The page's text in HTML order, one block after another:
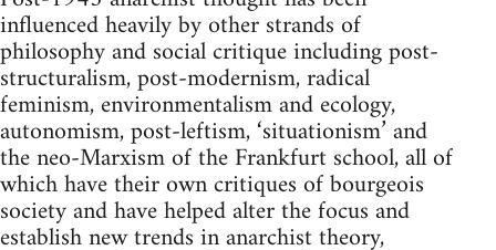
influenced heavily by other strands of
philosophy and social critique including post-
structuralism, post-modernism, radical
feminism, environmentalism and ecology,
autonomism, post-leftism, ‘situationism’ and
the neo-Marxism of the Frankfurt school, all of
which have their own critiques of bourgeois
society and have helped alter the focus and
establish new trends in anarchist theory,